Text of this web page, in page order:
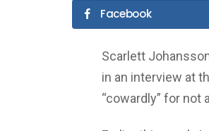
Facebook
Scarlett
in an interview at
“cowardly” for